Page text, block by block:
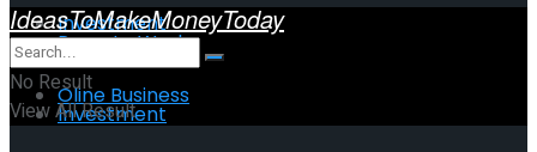
Investment
Oline Business
Remote Work
Investment
IdeasToMakeMoneyToday
No Result
View All Result